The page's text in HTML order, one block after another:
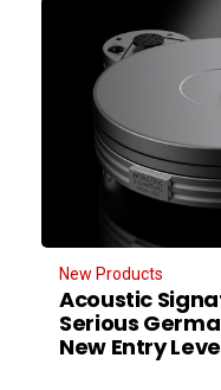
New Products
Acoustic
Serious
New Entry